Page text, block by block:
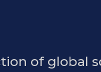
of global